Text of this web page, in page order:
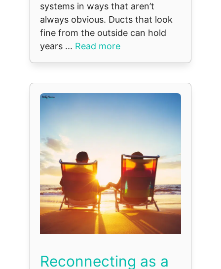
systems in ways that aren’t
always obvious. Ducts that look
fine from the outside can hold
years ... Read more
Reconnecting as a